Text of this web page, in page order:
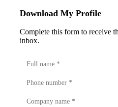
Download My Profile
Complete this form to receive
inbox.